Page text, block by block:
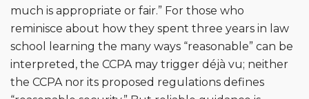
much is appropriate or fair.” For those who
reminisce about how they spent three years in law
school learning the many ways “reasonable” can be
interpreted, the CCPA may trigger déjà vu; neither
the CCPA nor its proposed regulations defines